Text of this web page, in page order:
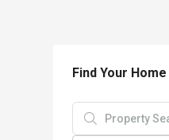
Find Your Home